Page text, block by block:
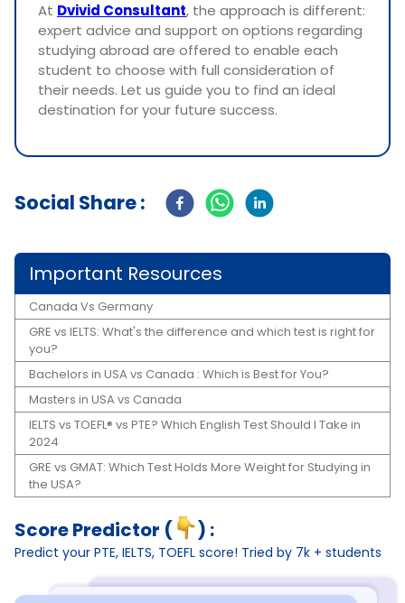
At Dvivid Consultant, the approach is different:
expert advice and support on options regarding
studying abroad are offered to enable each
student to choose with full consideration of
their needs. Let us guide you to find an ideal
destination for your future success.
Social Share :
Important Resources
Canada Vs Germany
GRE vs IELTS: What's the difference and which test is right for
you?
Bachelors in USA vs Canada : Which is Best for You?
Masters in USA vs Canada
IELTS vs TOEFL® vs PTE? Which English Test Should I Take in
2024
GRE vs GMAT: Which Test Holds More Weight for Studying in
the USA?
Score Predictor ( ) :
Predict your PTE, IELTS, TOEFL score! Tried by 7k + students